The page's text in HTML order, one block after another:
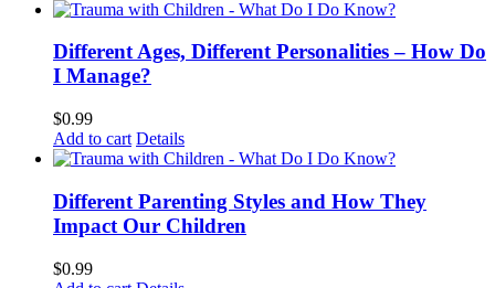
Different Ages, Different Personalities – How Do
I Manage?
$0.99
Add to cart Details
Different Parenting Styles and How They
Impact Our Children
$0.99